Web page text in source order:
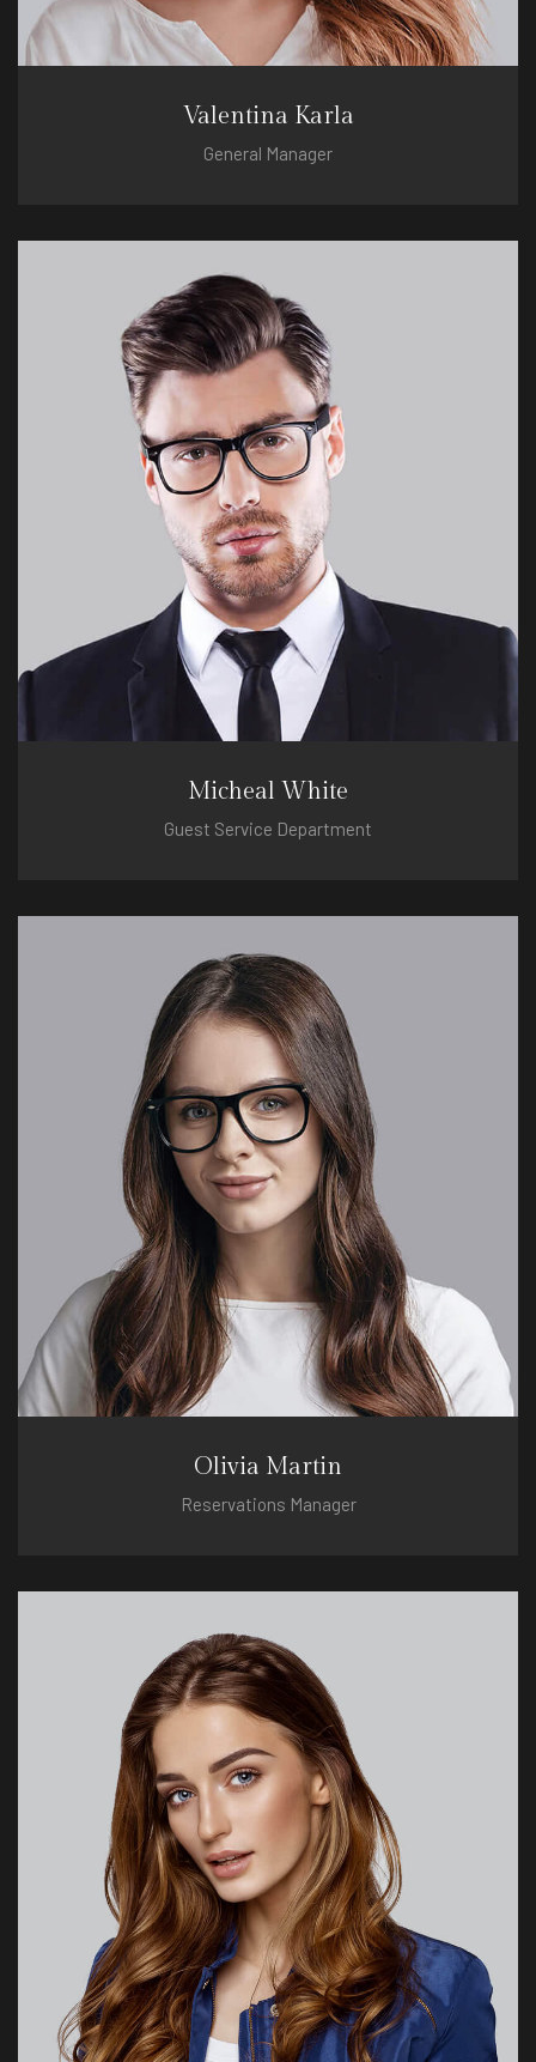
Valentina Karla
General Manager
valentina@hotel.com
Micheal White
Guest Service Department
micheal@hotel.com
Olivia Martin
Reservations Manager
olivia@hotel.com